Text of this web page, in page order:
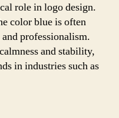
role in logo design.
color blue is often
professionalism.
and stability,
in industries such as